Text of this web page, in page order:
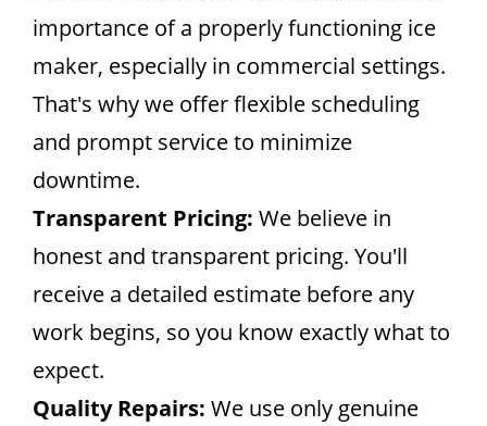
importance of a properly functioning ice
maker, especially in commercial settings.
That's why we offer flexible scheduling
and prompt service to minimize
downtime.
Transparent Pricing: We believe in
honest and transparent pricing. You'll
receive a detailed estimate before any
work begins, so you know exactly what to
expect.
Quality Repairs: We use only genuine